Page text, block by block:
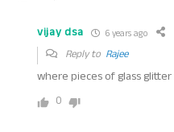
vijay dsa 6 years ago
Reply to Rajee
where pieces of glass
0